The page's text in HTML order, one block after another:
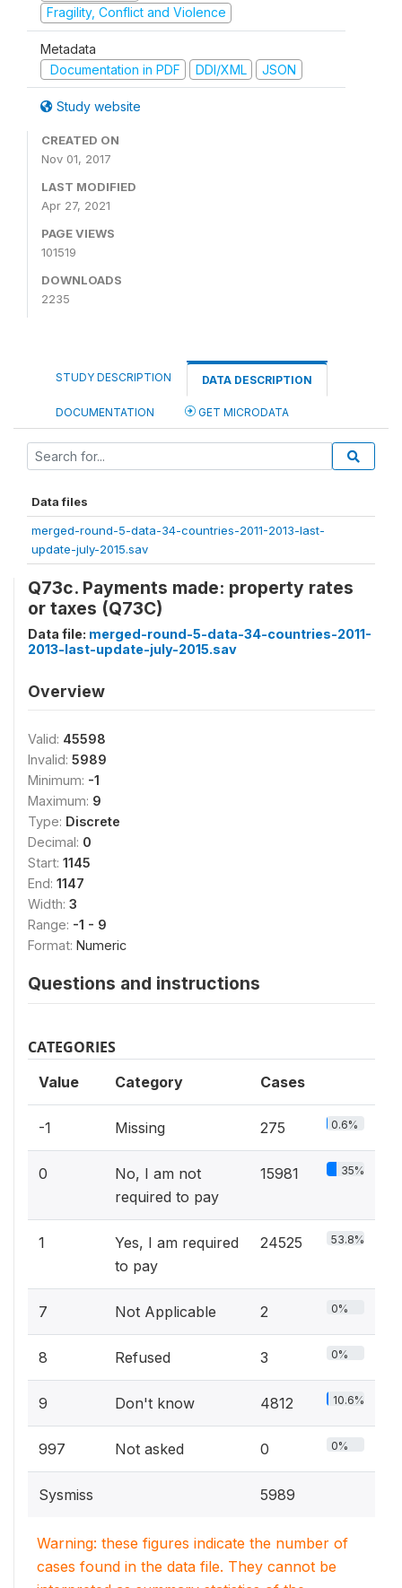
Fragility, Conflict and Violence
Metadata
Documentation in PDF
DDI/XML JSON
Study website
CREATED ON
Nov 01, 2017
LAST MODIFIED
Apr 27, 2021
PAGE VIEWS
101519
DOWNLOADS
2235
STUDY DESCRIPTION DATA DESCRIPTION
DOCUMENTATION GET MICRODATA
Data files
merged-round-5-data-34-countries-2011-2013-last-
update-july-2015.sav
Q73c. Payments made: property rates
or taxes (Q73C)
Data file: merged-round-5-data-34-countries-2011-
2013-last-update-july-2015.sav
Overview
Valid: 45598
Invalid: 5989
Minimum: -1
Maximum: 9
Type: Discrete
Decimal: 0
Start: 1145
End: 1147
Width: 3
Range: -1 - 9
Format: Numeric
Questions and instructions
CATEGORIES
Value Category Cases
-1 Missing 275 0.6%
0
No, I am not
required to pay
15981 35%
1
Yes, I am required
to pay
24525 53.8%
7 Not Applicable 2 0%
8 Refused 3 0%
9 Don't know 4812 10.6%
997 Not asked 0 0%
Sysmiss 5989
Warning: these figures indicate the number of
cases found in the data file. They cannot be